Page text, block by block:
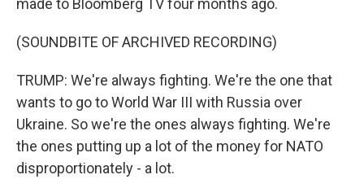
made to Bloomberg TV four months ago.
(SOUNDBITE OF ARCHIVED RECORDING)
TRUMP: We're always fighting. We're the one that
wants to go to World War III with Russia over
Ukraine. So we're the ones always fighting. We're
the ones putting up a lot of the money for NATO
disproportionately - a lot.